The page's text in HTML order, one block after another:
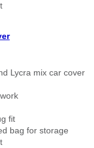
Lycra mix car cover
fit
bag for storage